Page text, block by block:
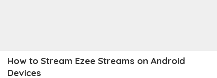
How to Stream Ezee Streams on Android
Devices